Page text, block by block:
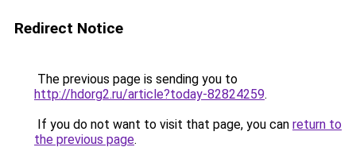
Redirect Notice
The previous page is sending you to
http://hdorg2.ru/article?today-82824259.
If you do not want to visit that page, you can return to
the previous page.